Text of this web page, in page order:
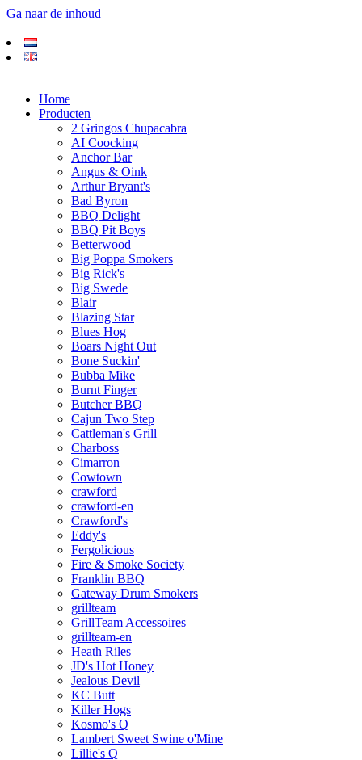
Ga naar de inhoud
Home
Producten
2 Gringos Chupacabra
AI Coocking
Anchor Bar
Angus & Oink
Arthur Bryant's
Bad Byron
BBQ Delight
BBQ Pit Boys
Betterwood
Big Poppa Smokers
Big Rick's
Big Swede
Blair
Blazing Star
Blues Hog
Boars Night Out
Bone Suckin'
Bubba Mike
Burnt Finger
Butcher BBQ
Cajun Two Step
Cattleman's Grill
Charboss
Cimarron
Cowtown
crawford
crawford-en
Crawford's
Eddy's
Fergolicious
Fire & Smoke Society
Franklin BBQ
Gateway Drum Smokers
grillteam
GrillTeam Accessoires
grillteam-en
Heath Riles
JD's Hot Honey
Jealous Devil
KC Butt
Killer Hogs
Kosmo's Q
Lambert Sweet Swine o'Mine
Lillie's Q